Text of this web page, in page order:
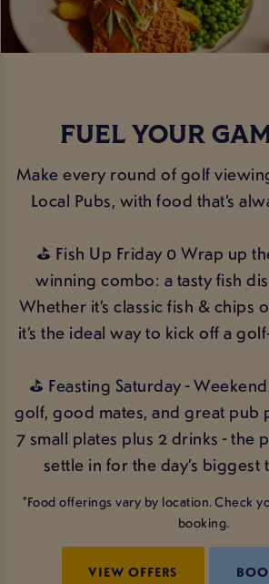
FUEL YOUR
Make every round of golf
Local Pubs, with food that’s
⛳ Fish Up Friday 0 Wrap up
winning combo: a tasty fish
Whether it’s classic fish & chips
it’s the ideal way to kick off a
⛳ Feasting Saturday -
golf, good mates, and great pub
7 small plates plus 2 drinks - the
settle in for the day’s biggest
*Food offerings vary by location. Check
booking.
VIEW OFFERS